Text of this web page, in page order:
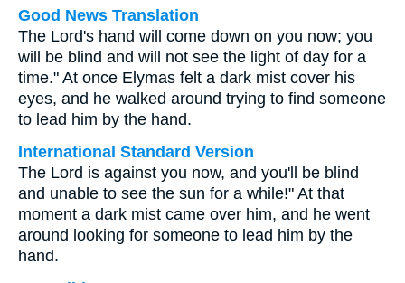
Good News Translation
The Lord's hand will come down on you now; you
will be blind and will not see the light of day for a
time." At once Elymas felt a dark mist cover his
eyes, and he walked around trying to find someone
to lead him by the hand.
International Standard Version
The Lord is against you now, and you'll be blind
and unable to see the sun for a while!" At that
moment a dark mist came over him, and he went
around looking for someone to lead him by the
hand.